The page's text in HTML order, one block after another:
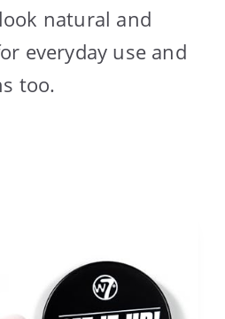
natural and
everyday use and
too.